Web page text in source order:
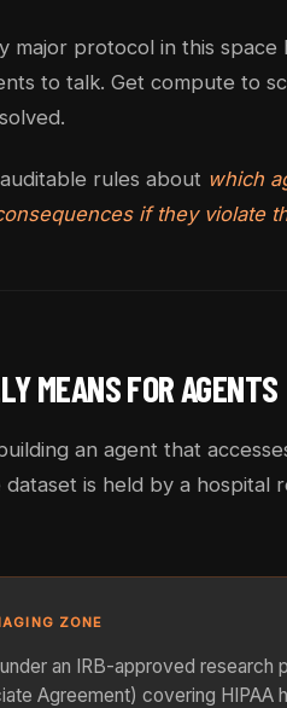
major protocol in this space
to talk. Get compute to
rules about which
if they violate
MEANS FOR AGENTS
an agent that
is held by a hospital
ZONE
an IRB-approved research
Agreement) covering HIPAA